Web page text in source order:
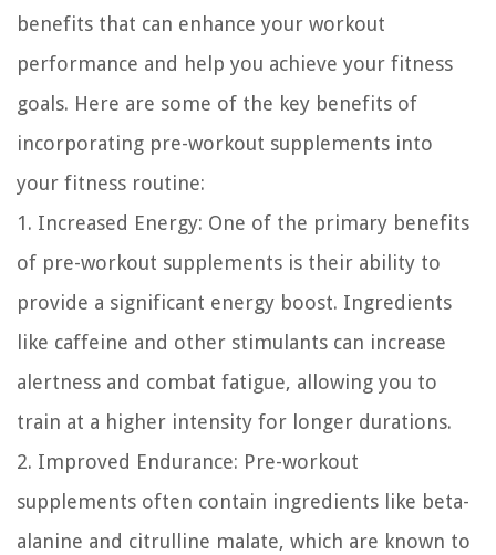
benefits that can enhance your workout
performance and help you achieve your fitness
goals. Here are some of the key benefits of
incorporating pre-workout supplements into
your fitness routine:
1. Increased Energy: One of the primary benefits
of pre-workout supplements is their ability to
provide a significant energy boost. Ingredients
like caffeine and other stimulants can increase
alertness and combat fatigue, allowing you to
train at a higher intensity for longer durations.
2. Improved Endurance: Pre-workout
supplements often contain ingredients like beta-
alanine and citrulline malate, which are known to